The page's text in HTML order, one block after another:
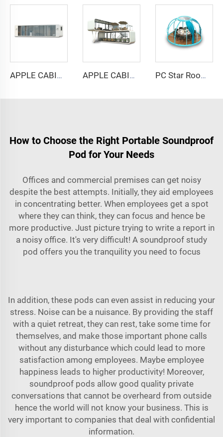
APPLE CABIN CAPSULE HOUSE -Cyspace A12 series APPLE CABIN CAPSULE HOUSE -Cyspace double storey series PC Star Room Capsule House
How to Choose the Right Portable Soundproof
Pod for Your Needs
Offices and commercial premises can get noisy
despite the best attempts. Initially, they aid employees
in concentrating better. When employees get a spot
where they can think, they can focus and hence be
more productive. Just picture trying to write a report in
a noisy office. It's very difficult! A soundproof study
pod offers you the tranquility you need to focus
In addition, these pods can even assist in reducing your
stress. Noise can be a nuisance. By providing the staff
with a quiet retreat, they can rest, take some time for
themselves, and make those important phone calls
without any disturbance which could lead to more
satisfaction among employees. Maybe employee
happiness leads to higher productivity! Moreover,
soundproof pods allow good quality private
conversations that cannot be overheard from outside
hence the world will not know your business. This is
very important to companies that deal with confidential
information.